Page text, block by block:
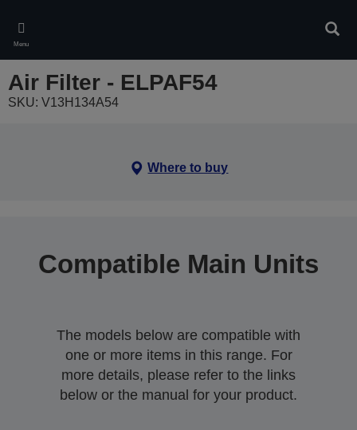
main
content
Menu
Air Filter - ELPAF54
SKU: V13H134A54
Where to buy
Compatible Main Units
The models below are compatible with
one or more items in this range. For
more details, please refer to the links
below or the manual for your product.